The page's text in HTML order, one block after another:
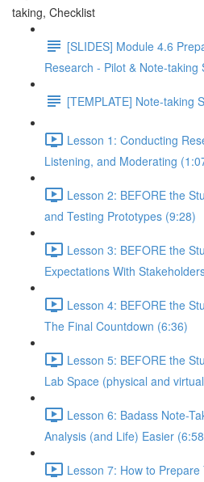
taking, Checklist
[SLIDES] Module 4.6
Research - Pilot & Note-taking
[TEMPLATE] Note-taking
Lesson 1: Conducting
Listening, and Moderating
Lesson 2: BEFORE the
and Testing Prototypes (9:28)
Lesson 3: BEFORE the
Expectations With
Lesson 4: BEFORE the
The Final Countdown (6:36)
Lesson 5: BEFORE the
Lab Space (physical and
Lesson 6: Badass Note-
Analysis (and Life) Easier
Lesson 7: How to